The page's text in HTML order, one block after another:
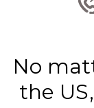
No
the